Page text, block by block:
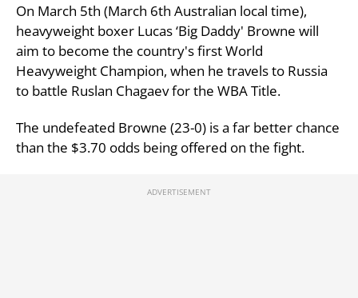
On March 5th (March 6th Australian local time),
heavyweight boxer Lucas ‘Big Daddy' Browne will
aim to become the country's first World
Heavyweight Champion, when he travels to Russia
to battle Ruslan Chagaev for the WBA Title.
The undefeated Browne (23-0) is a far better chance
than the $3.70 odds being offered on the fight.